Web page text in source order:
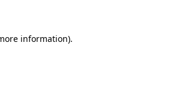
information).